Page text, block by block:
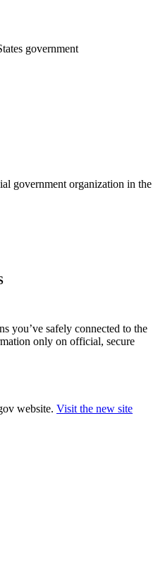
government
government organization in the
you’ve safely connected to the
only on official, secure
website. Visit the new site